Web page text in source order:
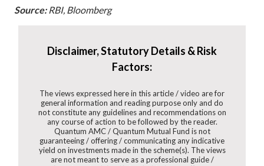
Source: RBI, Bloomberg
Disclaimer, Statutory Details & Risk
Factors:
The views expressed here in this article / video are for
general information and reading purpose only and do
not constitute any guidelines and recommendations on
any course of action to be followed by the reader.
Quantum AMC / Quantum Mutual Fund is not
guaranteeing / offering / communicating any indicative
yield on investments made in the scheme(s). The views
are not meant to serve as a professional guide /